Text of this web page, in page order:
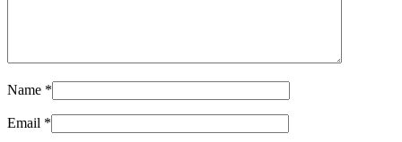
Name *
Email *